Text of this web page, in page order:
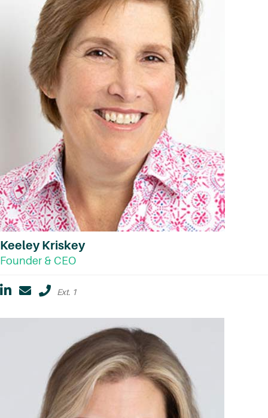
Keeley Kriskey
Founder & CEO
Ext. 1